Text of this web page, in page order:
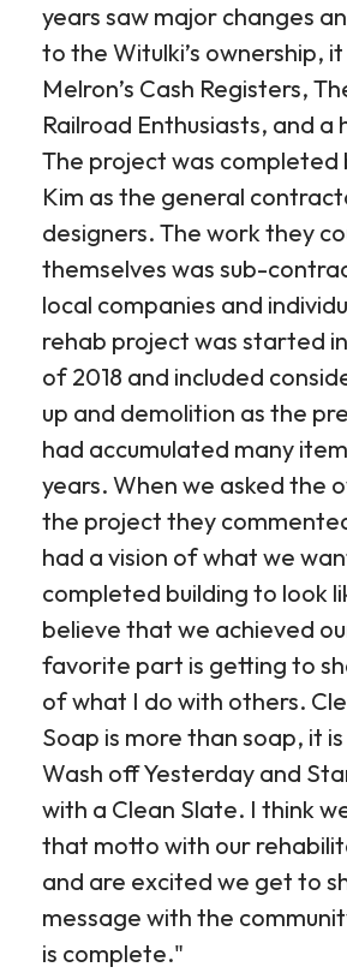
years saw major changes
to the Witulki’s ownership,
Melron’s Cash Registers,
Railroad Enthusiasts, and a
The project was completed
Kim as the general
designers. The work they
themselves was sub-
local companies and
rehab project was started
of 2018 and included
up and demolition as the
had accumulated many
years. When we asked the
the project they
had a vision of what we
completed building to look
believe that we achieved
favorite part is getting to
of what I do with others.
Soap is more than soap, it
Wash off Yesterday and
with a Clean Slate. I think
that motto with our
and are excited we get to
message with the
is complete."